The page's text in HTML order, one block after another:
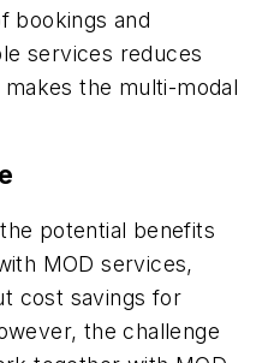
bookings and
services reduces
the multi-modal
potential benefits
MOD services,
cost savings for
the challenge